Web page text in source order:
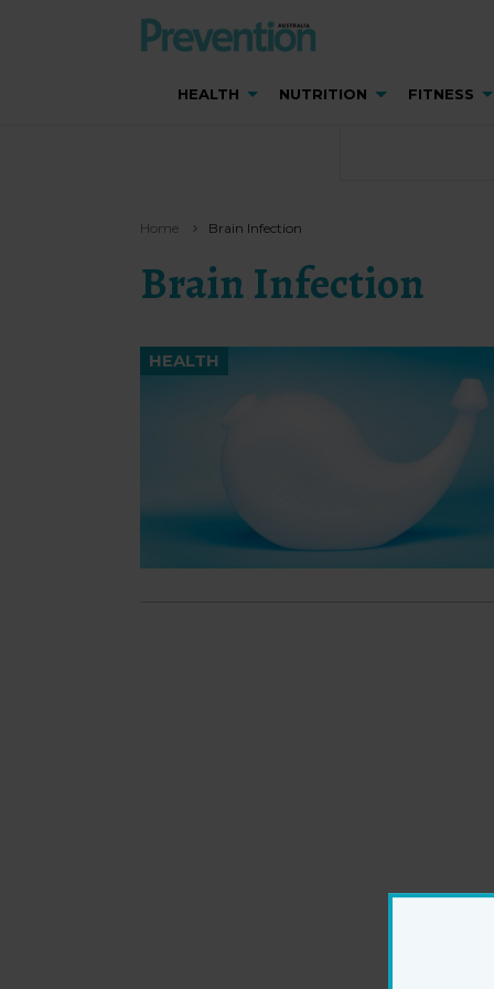
HEALTH NUTRITION FITNESS
Home Brain Infection
Brain Infection
HEALTH